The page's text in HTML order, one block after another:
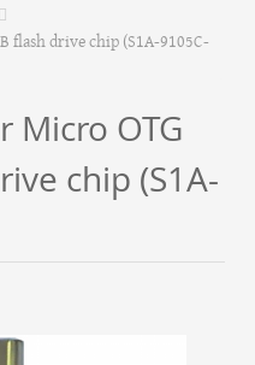
flash drive chip (S1A-9105C-
Micro OTG
chip (S1A-